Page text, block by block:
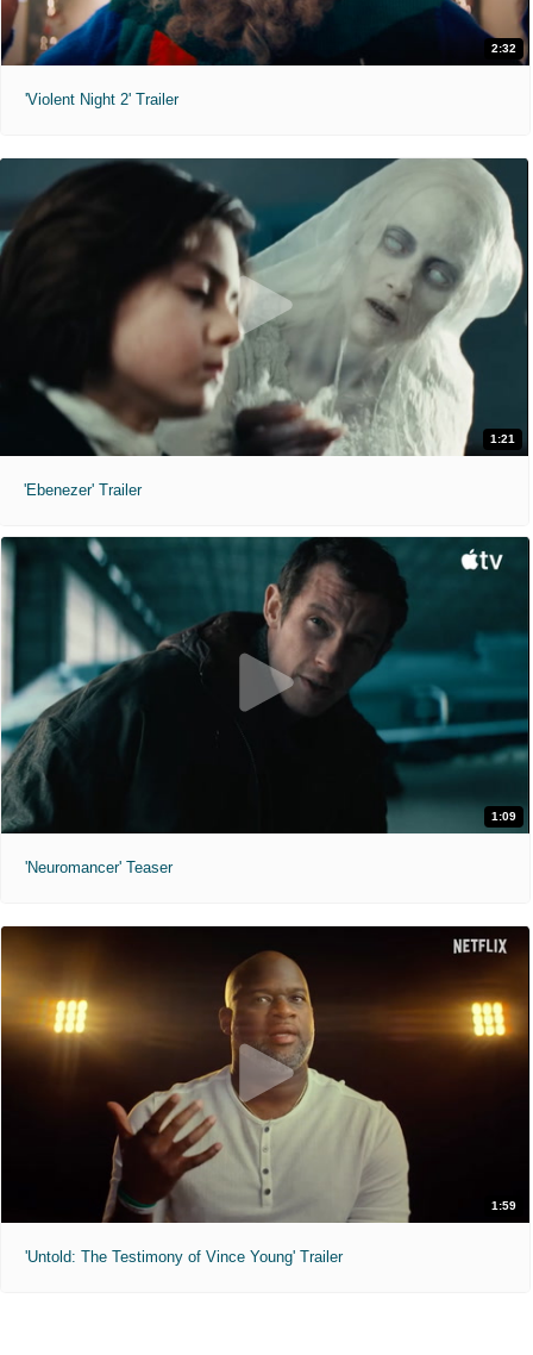
2:32
'Violent Night 2' Trailer
1:21
'Ebenezer' Trailer
1:09
'Neuromancer' Teaser
1:59
'Untold: The Testimony of Vince Young' Trailer